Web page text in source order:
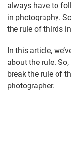
always have to
in photography.
the rule of thirds
In this article,
about the rule.
break the rule of
photographer.